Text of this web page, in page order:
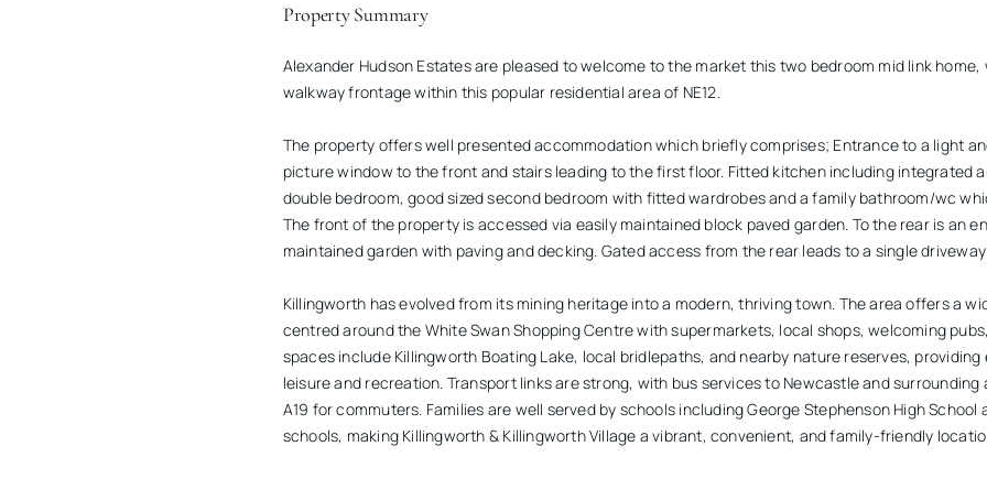
Property Summary
Alexander Hudson Estates are pleased to welcome to the market this two bedroom mid link
walkway frontage within this popular residential area of NE12.
The property offers well presented accommodation which briefly comprises; Entrance to a light
picture window to the front and stairs leading to the first floor. Fitted kitchen including integrated
double bedroom, good sized second bedroom with fitted wardrobes and a family bathroom/wc
The front of the property is accessed via easily maintained block paved garden. To the rear is an
maintained garden with paving and decking. Gated access from the rear leads to a single
Killingworth has evolved from its mining heritage into a modern, thriving town. The area offers a
centred around the White Swan Shopping Centre with supermarkets, local shops, welcoming
spaces include Killingworth Boating Lake, local bridlepaths, and nearby nature reserves,
leisure and recreation. Transport links are strong, with bus services to Newcastle and
A19 for commuters. Families are well served by schools including George Stephenson High School
schools, making Killingworth & Killingworth Village a vibrant, convenient, and family-friendly